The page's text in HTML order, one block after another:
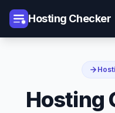
Hosting Checker
Hosting